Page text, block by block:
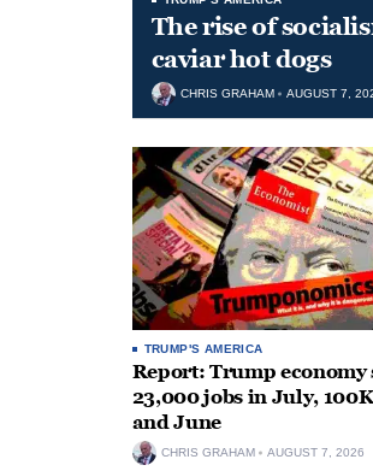
The rise of
caviar hot dogs
CHRIS GRAHAM AUGUST 7,
TRUMP'S AMERICA
Report: Trump economy
23,000 jobs in July,
and June
CHRIS GRAHAM AUGUST 7, 2026